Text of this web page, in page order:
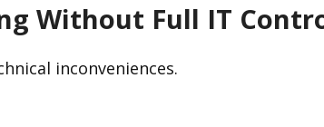
Without Full IT
inconveniences.